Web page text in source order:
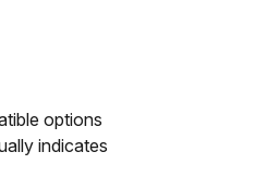
options
indicates